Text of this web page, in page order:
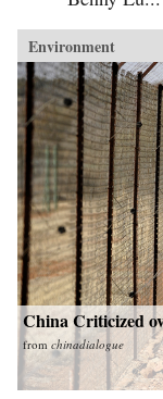
Environment
China Criticized
from chinadialogue